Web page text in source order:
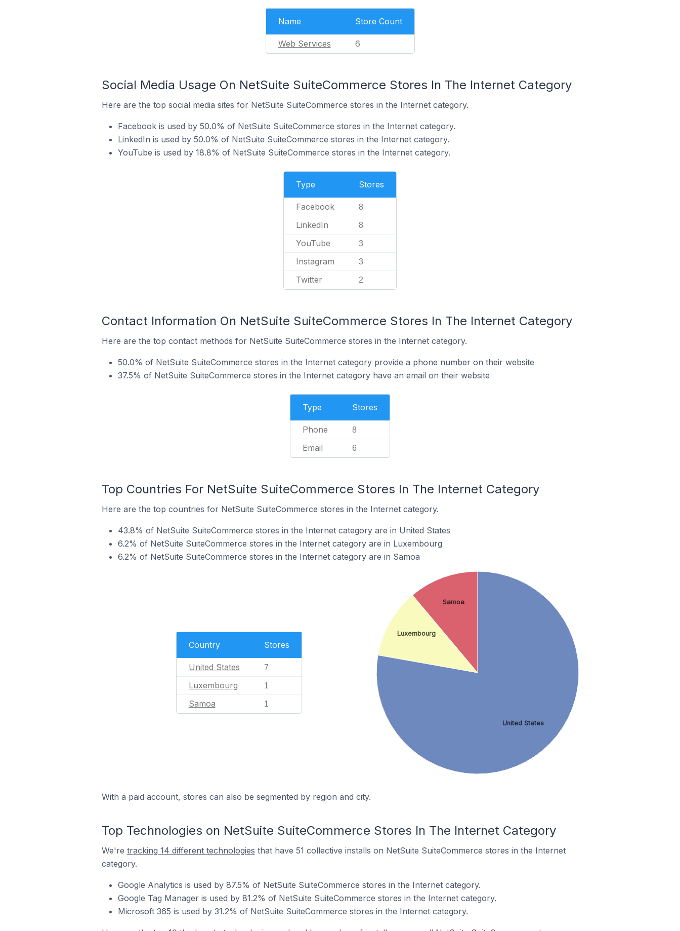
Name Store Count
Web Services 6
Social Media Usage On NetSuite SuiteCommerce Stores In The Internet Category
Here are the top social media sites for NetSuite SuiteCommerce stores in the Internet category.
Facebook is used by 50.0% of NetSuite SuiteCommerce stores in the Internet category.
LinkedIn is used by 50.0% of NetSuite SuiteCommerce stores in the Internet category.
YouTube is used by 18.8% of NetSuite SuiteCommerce stores in the Internet category.
Type Stores
Facebook 8
LinkedIn 8
YouTube 3
Instagram 3
Twitter 2
Contact Information On NetSuite SuiteCommerce Stores In The Internet Category
Here are the top contact methods for NetSuite SuiteCommerce stores in the Internet category.
50.0% of NetSuite SuiteCommerce stores in the Internet category provide a phone number on their website
37.5% of NetSuite SuiteCommerce stores in the Internet category have an email on their website
Type Stores
Phone 8
Email 6
Top Countries For NetSuite SuiteCommerce Stores In The Internet Category
Here are the top countries for NetSuite SuiteCommerce stores in the Internet category.
43.8% of NetSuite SuiteCommerce stores in the Internet category are in United States
6.2% of NetSuite SuiteCommerce stores in the Internet category are in Luxembourg
6.2% of NetSuite SuiteCommerce stores in the Internet category are in Samoa
Country Stores
United States 7
Luxembourg 1
Samoa 1
United States
Luxembourg
Samoa
With a paid account, stores can also be segmented by region and city.
Top Technologies on NetSuite SuiteCommerce Stores In The Internet Category
We're tracking 14 different technologies that have 51 collective installs on NetSuite SuiteCommerce stores in the Internet
category.
Google Analytics is used by 87.5% of NetSuite SuiteCommerce stores in the Internet category.
Google Tag Manager is used by 81.2% of NetSuite SuiteCommerce stores in the Internet category.
Microsoft 365 is used by 31.2% of NetSuite SuiteCommerce stores in the Internet category.